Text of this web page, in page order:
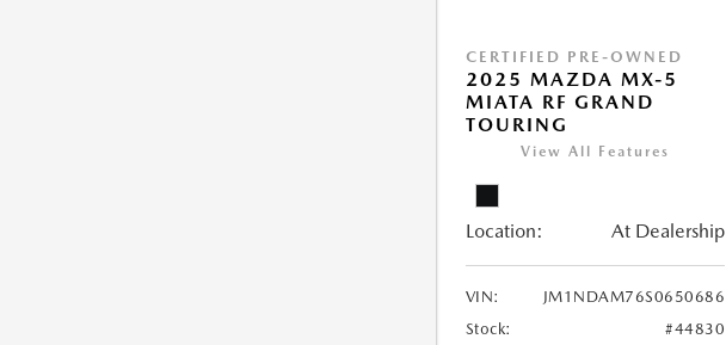
CERTIFIED PRE-OWNED
2025 MAZDA MX-5
MIATA RF GRAND
TOURING
View All Features
Location: At Dealership
VIN:
JM1NDAM76S0650686
Stock:
#44830